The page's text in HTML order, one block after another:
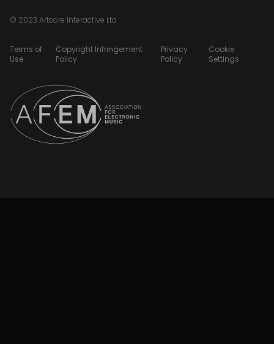
© 2023 Artcore Interactive Ltd
Terms of
Use
Copyright Infringement
Policy
Privacy
Policy
Cookie
Settings